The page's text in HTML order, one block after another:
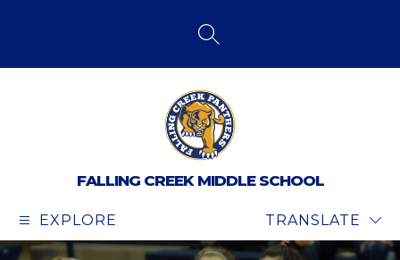
SEARCH SITE
FALLING CREEK MIDDLE SCHOOL
EXPLORE TRANSLATE